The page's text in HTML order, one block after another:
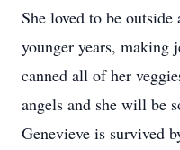
She loved to be
younger years, making
canned all of her
angels and she will be
Genevieve is survived